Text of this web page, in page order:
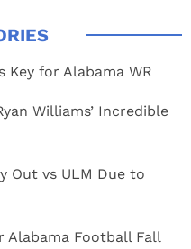
Key for Alabama WR
Williams’ Incredible
Out vs ULM Due to
Football Fall